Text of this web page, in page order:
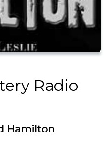
Radio
Hamilton